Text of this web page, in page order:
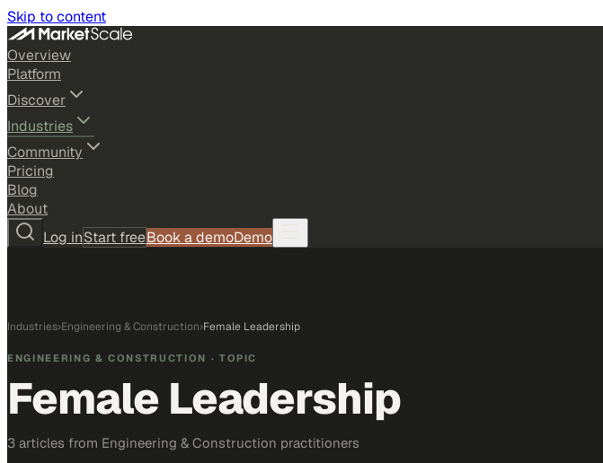
Skip to content
Overview
Platform
Discover
Industries
Community
Pricing
Blog
About
Log inStart freeBook a demoDemo
Industries›Engineering & Construction›Female Leadership
ENGINEERING & CONSTRUCTION · TOPIC
Female Leadership
3 articles from Engineering & Construction practitioners